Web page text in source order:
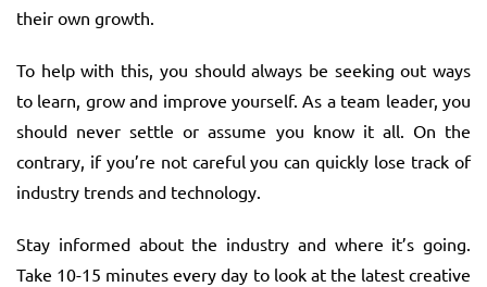
their own growth.
To help with this, you should always be seeking out ways
to learn, grow and improve yourself. As a team leader, you
should never settle or assume you know it all. On the
contrary, if you’re not careful you can quickly lose track of
industry trends and technology.
Stay informed about the industry and where it’s going.
Take 10-15 minutes every day to look at the latest creative